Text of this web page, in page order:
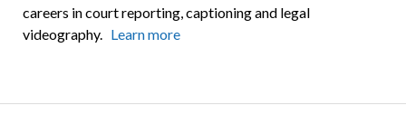
careers in court reporting, captioning and legal
videography. Learn more